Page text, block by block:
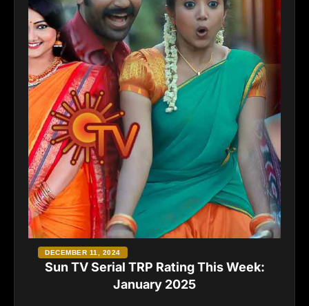
Sun TV Serial TRP Rating This Week:
January 2025
DECEMBER 11, 2024